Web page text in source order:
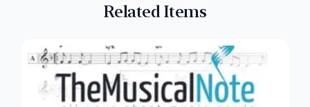
Related Items